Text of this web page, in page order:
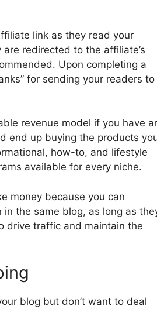
link as they read your
redirected to the affiliate’s
Upon completing a
for sending your readers to
revenue model if you have
end up buying the products
how-to, and lifestyle
available for every niche.
money because you can
the same blog, as long as
drive traffic and maintain the
blog but don’t want to deal